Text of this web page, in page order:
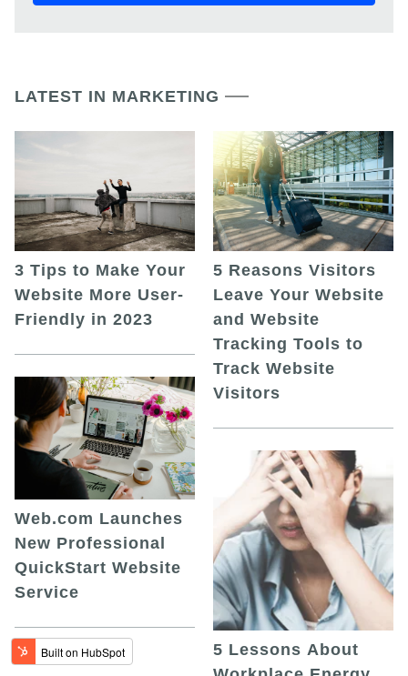
LATEST IN MARKETING
3 Tips to Make Your
Website More User-
Friendly in 2023
Web.com Launches
New Professional
QuickStart Website
Service
5 Reasons Visitors
Leave Your Website
and Website
Tracking Tools to
Track Website
Visitors
5 Lessons About